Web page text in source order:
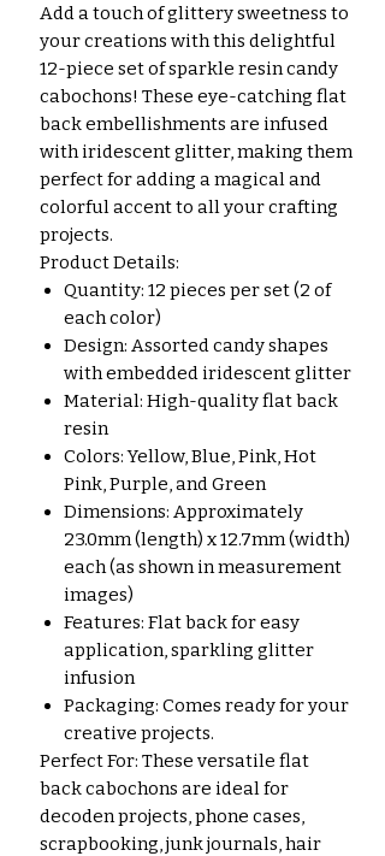
Add a touch of glittery sweetness to
your creations with this delightful
12-piece set of sparkle resin candy
cabochons! These eye-catching flat
back embellishments are infused
with iridescent glitter, making them
perfect for adding a magical and
colorful accent to all your crafting
projects.
Product Details:
Quantity: 12 pieces per set (2 of
each color)
Design: Assorted candy shapes
with embedded iridescent glitter
Material: High-quality flat back
resin
Colors: Yellow, Blue, Pink, Hot
Pink, Purple, and Green
Dimensions: Approximately
23.0mm (length) x 12.7mm (width)
each (as shown in measurement
images)
Features: Flat back for easy
application, sparkling glitter
infusion
Packaging: Comes ready for your
creative projects.
Perfect For: These versatile flat
back cabochons are ideal for
decoden projects, phone cases,
scrapbooking, junk journals, hair